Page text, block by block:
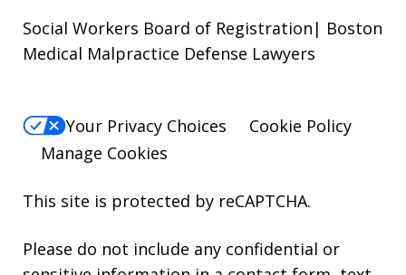
Social Workers Board of Registration| Boston
Medical Malpractice Defense Lawyers
Your Privacy Choices
Cookie Policy
Manage Cookies
This site is protected by reCAPTCHA.
Please do not include any confidential or